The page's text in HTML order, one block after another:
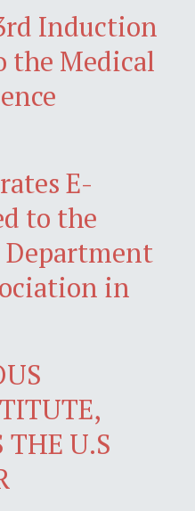
Induction
the Medical
E-
to the
in
THE U.S